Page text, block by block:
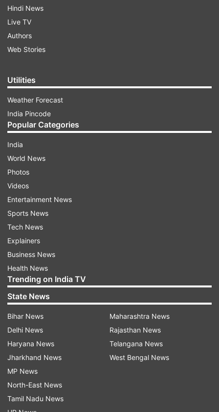
Shah Rukh’s sister Shehnaz Khan and Pooja
Dadlani spotted together at the screening of
Pathaan. While Shah Rukh and Aryan twinned in
white, Suhana opted for a tracksuit with hoodie.
Shah Rukh Khan spotted
Hindi News
Live TV
Authors
Web Stories
Utilities
Weather Forecast
India Pincode
Popular Categories
India
World News
Photos
Videos
Entertainment News
Sports News
Tech News
Explainers
Business News
Health News
Trending on India TV
State News
Bihar News
Delhi News
Haryana News
Jharkhand News
MP News
North-East News
Tamil Nadu News
Maharashtra News
Rajasthan News
Telangana News
West Bengal News